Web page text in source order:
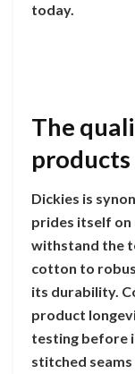
today.
The
products
Dickies is
prides itself on
withstand the
cotton to
its durability.
product
testing before
stitched